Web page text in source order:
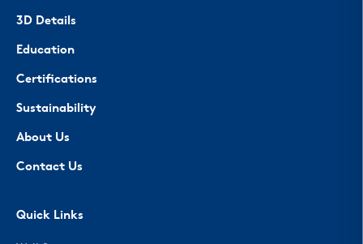
3D Details
Education
Certifications
Sustainability
About Us
Contact Us
Quick Links